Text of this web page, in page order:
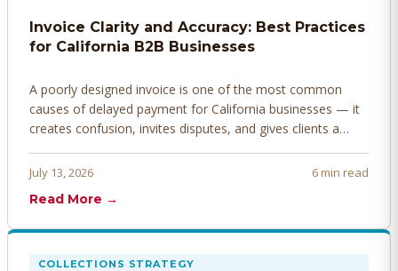
Invoice Clarity and Accuracy: Best Practices
for California B2B Businesses
A poorly designed invoice is one of the most common
causes of delayed payment for California businesses — it
creates confusion, invites disputes, and gives clients a
invoices that get paid faster.
July 13, 2026
6 min read
Read More →
COLLECTIONS STRATEGY